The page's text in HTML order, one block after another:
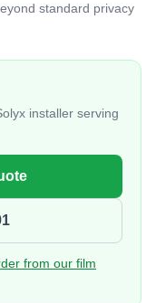
standard privacy
installer serving
from our film